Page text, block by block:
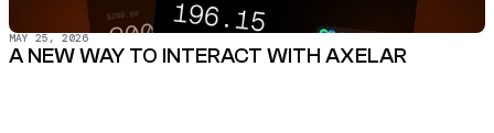
MAY 25, 2026
A NEW WAY TO INTERACT WITH AXELAR